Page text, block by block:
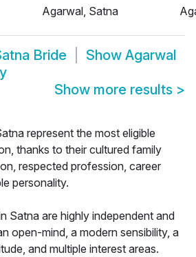
Agarwal, Satna
Bride Show Agarwal
Show more results >
represent the most eligible
thanks to their cultured family
respected profession, career
personality.
Satna are highly independent and
open-mind, a modern sensibility, a
and multiple interest areas.